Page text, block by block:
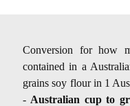
Conversion for how
contained in a
grains soy flour in 1
- Australian cup to